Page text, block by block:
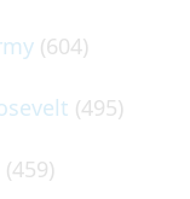
(604)
(495)
(459)